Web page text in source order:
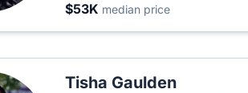
$53K median price
Tisha Gaulden